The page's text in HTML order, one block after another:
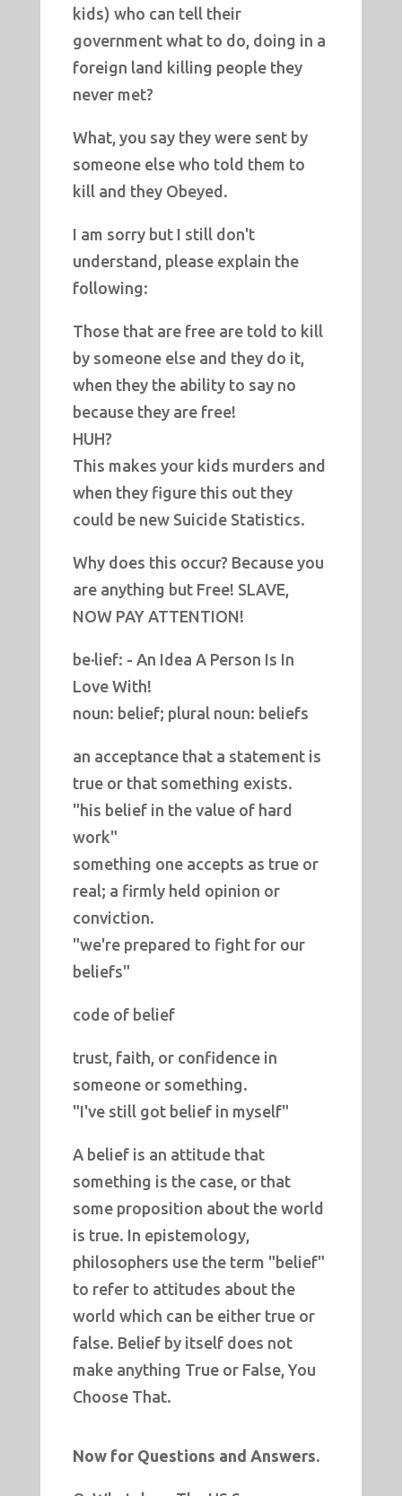
kids) who can tell their
government what to do, doing in a
foreign land killing people they
never met?
What, you say they were sent by
someone else who told them to
kill and they Obeyed.
I am sorry but I still don't
understand, please explain the
following:
Those that are free are told to kill
by someone else and they do it,
when they the ability to say no
because they are free!
HUH?
This makes your kids murders and
when they figure this out they
could be new Suicide Statistics.
Why does this occur? Because you
are anything but Free! SLAVE,
NOW PAY ATTENTION!
be·lief: - An Idea A Person Is In
Love With!
noun: belief; plural noun: beliefs
an acceptance that a statement is
true or that something exists.
"his belief in the value of hard
work"
something one accepts as true or
real; a firmly held opinion or
conviction.
"we're prepared to fight for our
beliefs"
code of belief
trust, faith, or confidence in
someone or something.
"I've still got belief in myself"
A belief is an attitude that
something is the case, or that
some proposition about the world
is true. In epistemology,
philosophers use the term "belief"
to refer to attitudes about the
world which can be either true or
false. Belief by itself does not
make anything True or False, You
Choose That.
Now for Questions and Answers.